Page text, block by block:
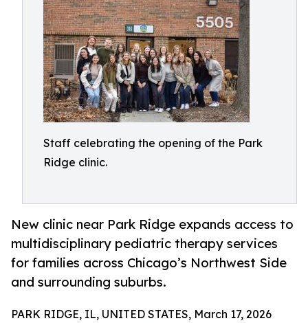
Staff celebrating the opening of the Park
Ridge clinic.
New clinic near Park Ridge expands access to
multidisciplinary pediatric therapy services
for families across Chicago’s Northwest Side
and surrounding suburbs.
PARK RIDGE, IL, UNITED STATES, March 17, 2026